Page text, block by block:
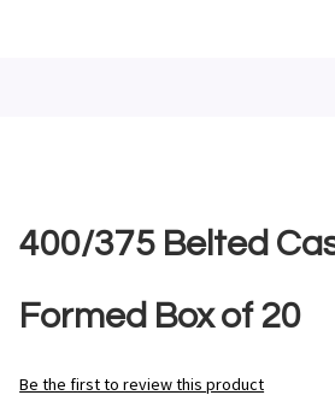
400/375 Belted
Formed Box of 20
Be the first to review this product